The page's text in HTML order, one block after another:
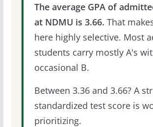
The average GPA of
at NDMU is 3.66. That
here highly selective. Most
students carry mostly A's
occasional B.
Between 3.36 and 3.66? A
standardized test score is
prioritizing.